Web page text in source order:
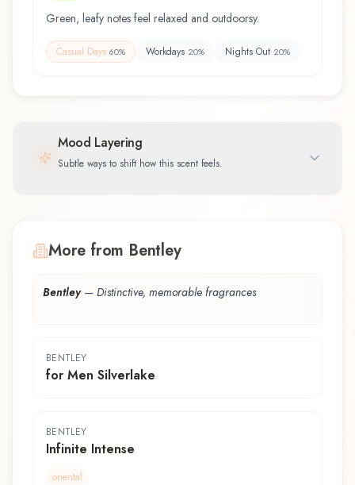
Green, leafy notes feel relaxed and outdoorsy.
Casual Days 60% Workdays 20% Nights Out 20%
Mood Layering
Subtle ways to shift how this scent feels.
More from Bentley
Bentley— Distinctive, memorable fragrances
BENTLEY
for Men Silverlake
BENTLEY
Infinite Intense
oriental